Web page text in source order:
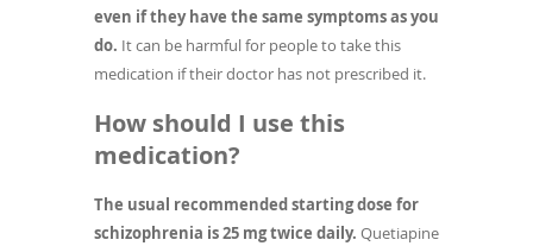
even if they have the same symptoms as you
do. It can be harmful for people to take this
medication if their doctor has not prescribed it.
How should I use this
medication?
The usual recommended starting dose for
schizophrenia is 25 mg twice daily. Quetiapine